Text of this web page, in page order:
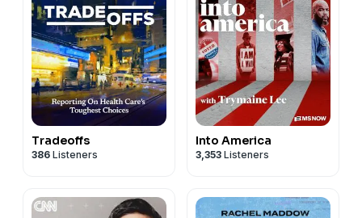
Tradeoffs
386 Listeners
Into America
3,353 Listeners